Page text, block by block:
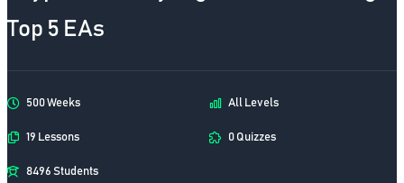
Top 5 EAs
500 Weeks All Levels
19 Lessons 0 Quizzes
8496 Students